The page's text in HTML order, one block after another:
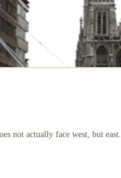
not actually face west, but east.